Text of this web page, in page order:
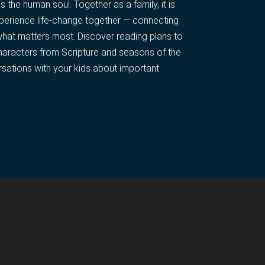
the human soul. Together as a family, it is
life-change together — connecting
matters most. Discover reading plans to
from Scripture and seasons of the
with your kids about important